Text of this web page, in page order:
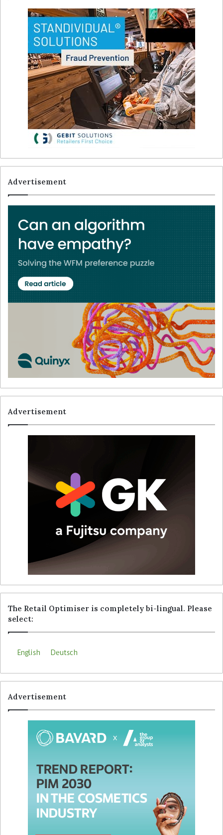
Advertisement
Advertisement
The Retail Optimiser is completely bi-lingual. Please
select:
English Deutsch
Advertisement